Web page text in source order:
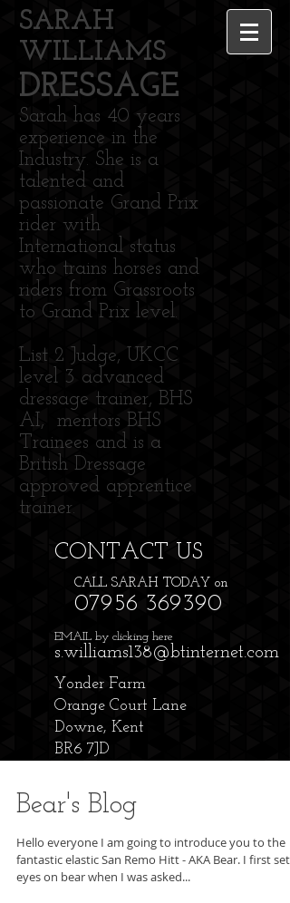
CALL SARAH TODAY on
07956 369390
Yonder Farm
Orange Court Lane
Downe, Kent
BR6 7JD
EMAIL by clicking here
s.williams138@btinternet.com
CONTACT​ US
SARAH
WILLIAMS
DRESSAGE
Sarah has 40 years
experience in the
Industry. She is a
talented and
passionate Grand Prix
rider with
International status
who trains horses and
riders from Grassroots
to Grand Prix level.
List 2 Judge, UKCC
level 3 advanced
dressage trainer, BHS
AI, mentors BHS
Trainees and is a
British Dressage
approved apprentice
trainer.
Bear's Blog
Hello everyone I am going to introduce you to the
fantastic elastic San Remo Hitt - AKA Bear. I first set
eyes on bear when I was asked...